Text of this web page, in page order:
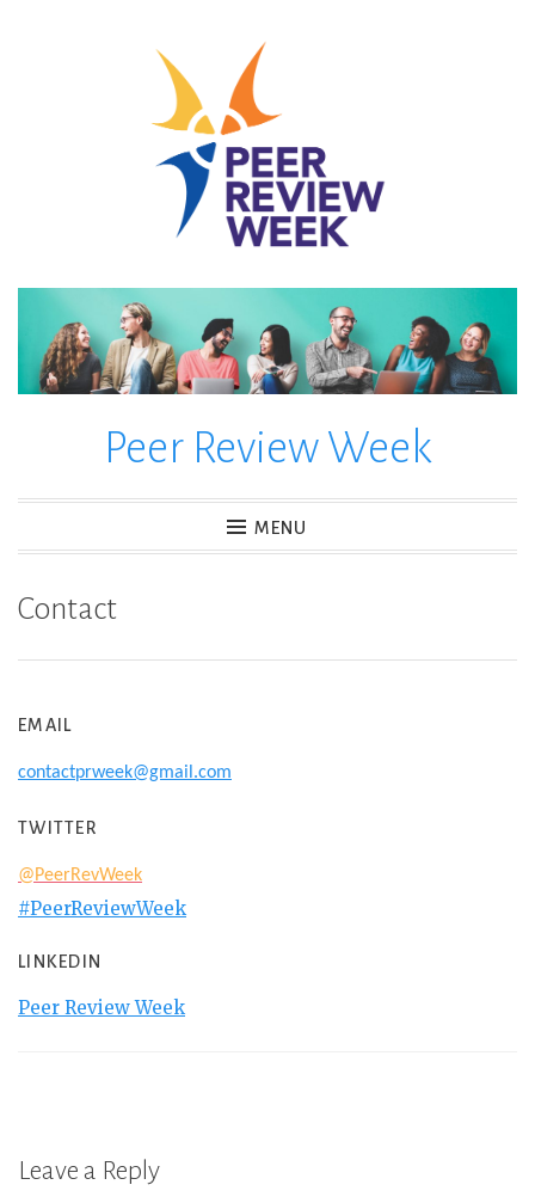
Peer Review Week
MENU
Contact
EMAIL
contactprweek@gmail.com
TWITTER
@PeerRevWeek
#PeerReviewWeek
LINKEDIN
Peer Review Week
Leave a Reply